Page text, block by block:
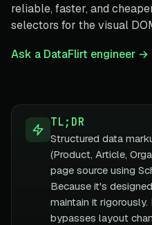
reliable, faster, and
selectors for the visual
Ask a DataFlirt engineer →
TL;DR
Structured data
(Product, Article,
page source using
Because it's
maintain it
bypasses layout